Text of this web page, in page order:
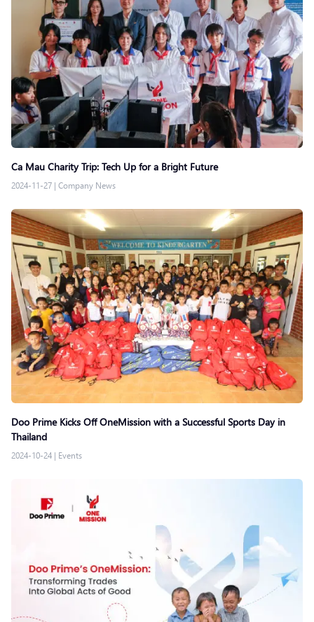
Ca Mau Charity Trip: Tech Up for a Bright Future
2024-11-27 | Company News
Doo Prime Kicks Off OneMission with a Successful Sports Day in
Thailand
2024-10-24 | Events